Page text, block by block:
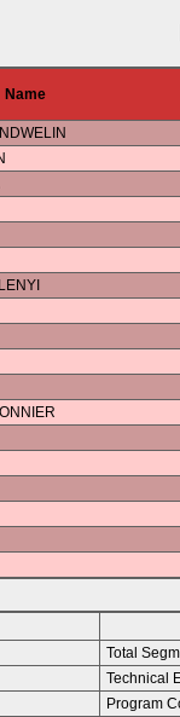
Name
Total
Technical
Program